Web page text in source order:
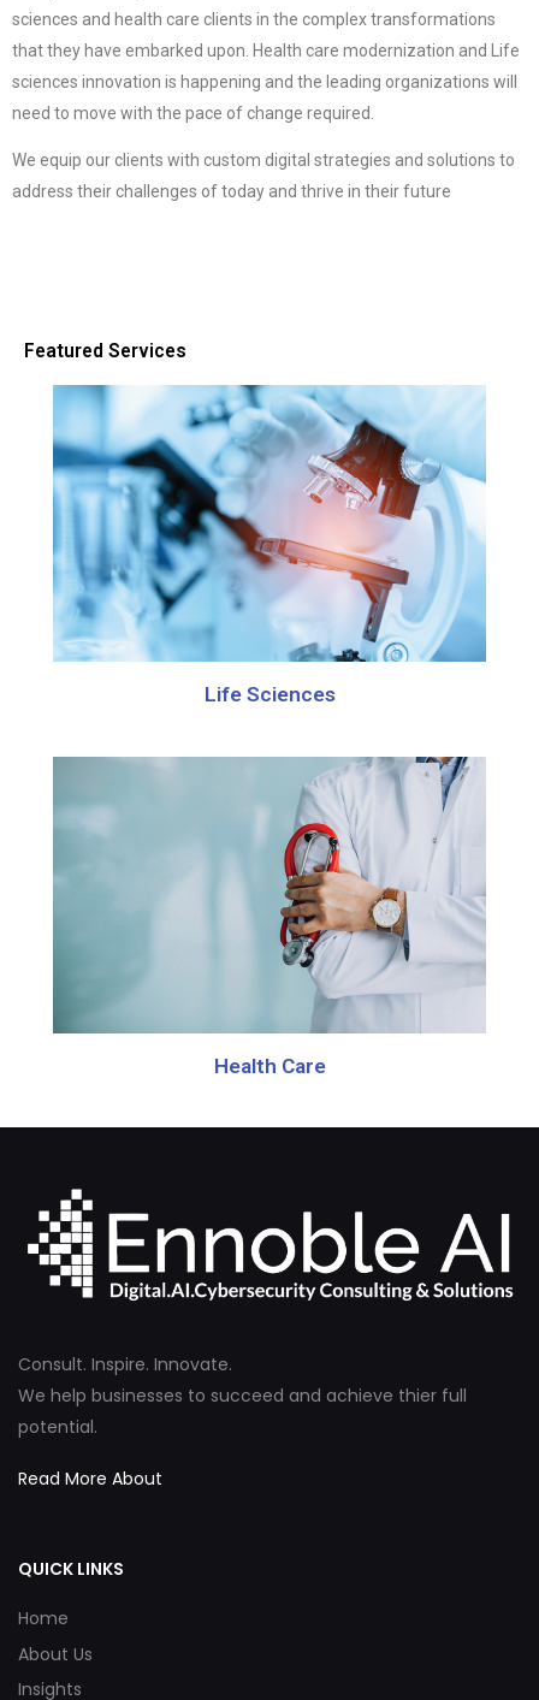
sciences and health care clients in the complex transformations
that they have embarked upon. Health care modernization and Life
sciences innovation is happening and the leading organizations will
need to move with the pace of change required.
We equip our clients with custom digital strategies and solutions to
address their challenges of today and thrive in their future
Featured Services
Life Sciences
Health Care
Consult. Inspire. Innovate.
We help businesses to succeed and achieve thier full
potential.
Read More About
QUICK LINKS
Home
About Us
Insights